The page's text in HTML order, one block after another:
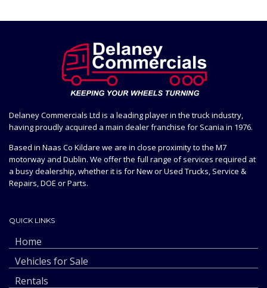
Delaney Commercials Ltd is a leading player in the truck industry,
having proudly acquired a main dealer franchise for Scania in 1976.
Based in Naas Co Kildare we are in close proximity to the M7
motorway and Dublin. We offer the full range of services required at
a busy dealership, whether it is for New or Used Trucks, Service &
Repairs, DOE or Parts.
QUICK LINKS
Home
Vehicles for Sale
Rentals